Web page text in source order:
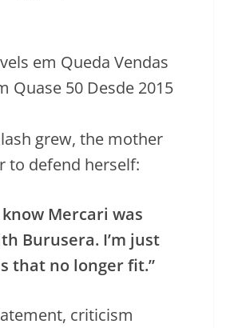
grew, the mother
to defend herself:
know Mercari was
Burusera. I’m just
that no longer fit.”
criticism